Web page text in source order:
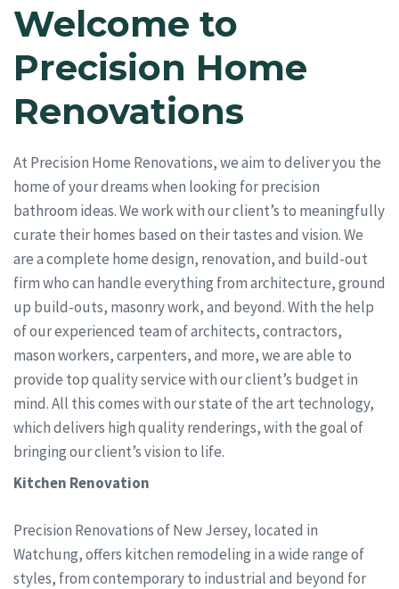
Welcome to
Precision Home
Renovations
At Precision Home Renovations, we aim to deliver you the
home of your dreams when looking for precision
bathroom ideas. We work with our client’s to meaningfully
curate their homes based on their tastes and vision. We
are a complete home design, renovation, and build-out
firm who can handle everything from architecture, ground
up build-outs, masonry work, and beyond. With the help
of our experienced team of architects, contractors,
mason workers, carpenters, and more, we are able to
provide top quality service with our client’s budget in
mind. All this comes with our state of the art technology,
which delivers high quality renderings, with the goal of
bringing our client’s vision to life.
Kitchen Renovation
Precision Renovations of New Jersey, located in
Watchung, offers kitchen remodeling in a wide range of
styles, from contemporary to industrial and beyond for